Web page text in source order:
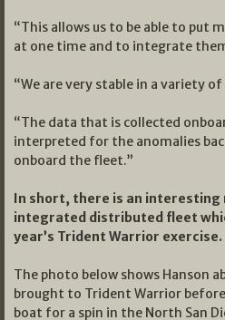
“This allows us to be able to put
at one time and to integrate
“We are very stable in a variety
“The data that is collected
interpreted for the anomalies
onboard the fleet.”
In short, there is an
integrated distributed fleet
year’s Trident Warrior exercise.
The photo below shows Hanson
brought to Trident Warrior
boat for a spin in the North San